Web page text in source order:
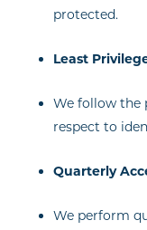
protected.
Least
We follow the
respect to
Quarterly
We perform